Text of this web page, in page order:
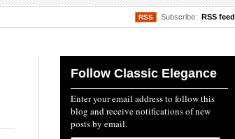
RSS Subscribe: RSS feed
Follow Classic Elegance
Enter your email address to follow this
blog and receive notifications of new
posts by email.
Email